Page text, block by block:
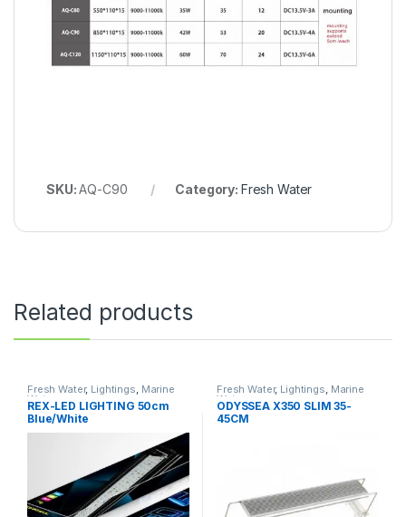
SKU:AQ-C90 Category: Fresh Water
Related products
Fresh Water, Lightings, Marine
Water
REX-LED LIGHTING 50cm
Blue/White
Fresh Water, Lightings, Marine
Water
ODYSSEA X350 SLIM 35-
45CM